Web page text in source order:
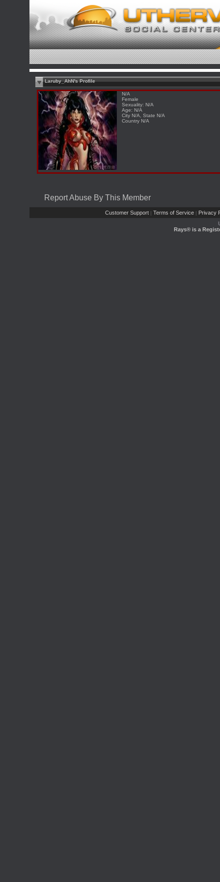
Laruby_AhN's Profile
N/A
Female
Sexuality: N/A
Age: N/A
City N/A, State N/A
Country N/A
Report Abuse By This Member
Customer Support | Terms of Service | Privacy
Rays® is a